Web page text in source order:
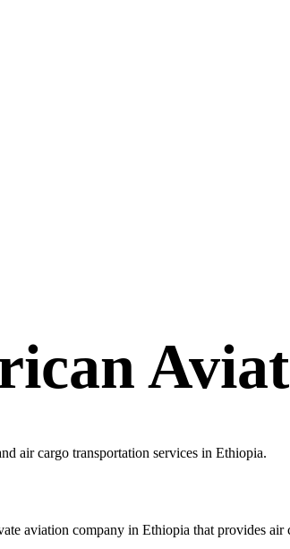
air cargo transportation services in Ethiopia.
aviation company in Ethiopia that provides air